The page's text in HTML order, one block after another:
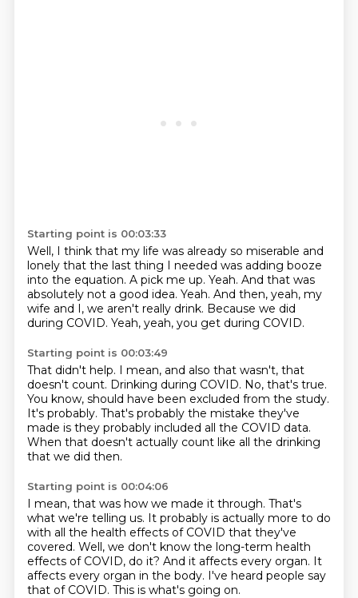
Starting point is 00:03:33
Well, I think that my life was already so miserable and
lonely that the last thing I needed was adding booze
into the equation. A pick me up. Yeah. And that was
absolutely not a good idea. Yeah. And then, yeah, my
wife and I, we aren't really drink. Because we did
during COVID. Yeah, yeah, you get during COVID.
Starting point is 00:03:49
That didn't help. I mean, and also that wasn't, that
doesn't count. Drinking during COVID. No, that's true.
You know, should have been excluded from the study.
It's probably. That's probably the mistake they've
made is they probably included all the COVID data.
When that doesn't actually count like all the drinking
that we did then.
Starting point is 00:04:06
I mean, that was how we made it through. That's
what we're telling us. It probably is actually more to do
with all the health effects of COVID that they've
covered. Well, we don't know the long-term health
effects of COVID, do it? And it affects every organ. It
affects every organ in the body. I've heard people say
that of COVID. This is what's going on.